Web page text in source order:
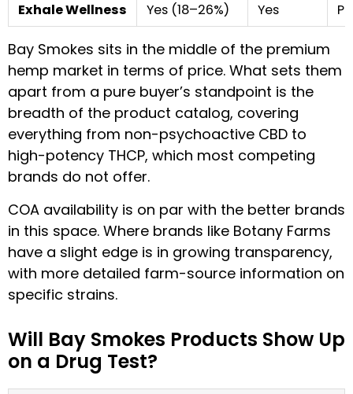
Exhale Wellness
Yes (18–26%) Yes
Bay Smokes sits in the middle of the premium
hemp market in terms of price. What sets them
apart from a pure buyer’s standpoint is the
breadth of the product catalog, covering
everything from non-psychoactive CBD to
high-potency THCP, which most competing
brands do not offer.
COA availability is on par with the better brands
in this space. Where brands like Botany Farms
have a slight edge is in growing transparency,
with more detailed farm-source information on
specific strains.
Will Bay Smokes Products Show Up
on a Drug Test?